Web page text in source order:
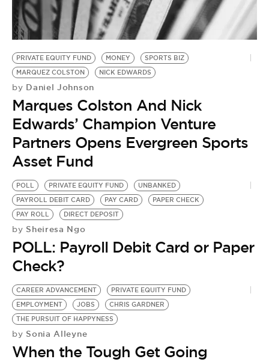
BE EXTRAS
PRIVATE EQUITY FUND MONEY
SPORTS BIZ
MARQUEZ COLSTON
NICK EDWARDS
by Daniel Johnson
Marques Colston And Nick
Edwards’ Champion Venture
Partners Opens Evergreen Sports
Asset Fund
POLL PRIVATE EQUITY FUND
UNBANKED
PAYROLL DEBIT CARD
PAY CARD
PAPER CHECK
PAY ROLL
DIRECT DEPOSIT
by Sheiresa Ngo
POLL: Payroll Debit Card or Paper
Check?
CAREER ADVANCEMENT
PRIVATE EQUITY FUND
EMPLOYMENT
JOBS
CHRIS GARDNER
THE PURSUIT OF HAPPYNESS
by Sonia Alleyne
When the Tough Get Going